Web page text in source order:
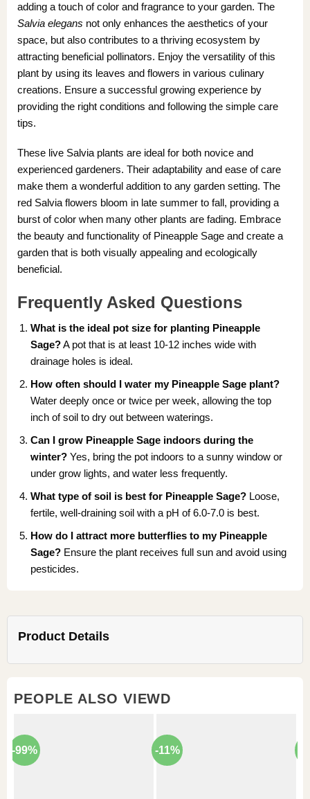
adding a touch of color and fragrance to your garden. The
Salvia elegans not only enhances the aesthetics of your
space, but also contributes to a thriving ecosystem by
attracting beneficial pollinators. Enjoy the versatility of this
plant by using its leaves and flowers in various culinary
creations. Ensure a successful growing experience by
providing the right conditions and following the simple care
tips.
These live Salvia plants are ideal for both novice and
experienced gardeners. Their adaptability and ease of care
make them a wonderful addition to any garden setting. The
red Salvia flowers bloom in late summer to fall, providing a
burst of color when many other plants are fading. Embrace
the beauty and functionality of Pineapple Sage and create a
garden that is both visually appealing and ecologically
beneficial.
Frequently Asked Questions
What is the ideal pot size for planting Pineapple
Sage?A pot that is at least 10-12 inches wide with
drainage holes is ideal.
How often should I water my Pineapple Sage plant?
Water deeply once or twice per week, allowing the top
inch of soil to dry out between waterings.
Can I grow Pineapple Sage indoors during the
winter? Yes, bring the pot indoors to a sunny window or
under grow lights, and water less frequently.
What type of soil is best for Pineapple Sage? Loose,
fertile, well-draining soil with a pH of 6.0-7.0 is best.
How do I attract more butterflies to my Pineapple
Sage? Ensure the plant receives full sun and avoid using
pesticides.
Product Details
PEOPLE ALSO VIEWD
-99% -11%